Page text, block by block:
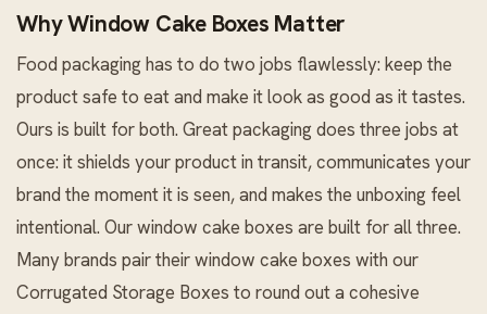
Why Window Cake Boxes Matter
Food packaging has to do two jobs flawlessly: keep the
product safe to eat and make it look as good as it tastes.
Ours is built for both. Great packaging does three jobs at
once: it shields your product in transit, communicates your
brand the moment it is seen, and makes the unboxing feel
intentional. Our window cake boxes are built for all three.
Many brands pair their window cake boxes with our
Corrugated Storage Boxes to round out a cohesive